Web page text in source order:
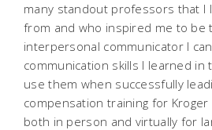
many standout professors that I
from and who inspired me to be
interpersonal communicator I
communication skills I learned in
use them when successfully
compensation training for
both in person and virtually for